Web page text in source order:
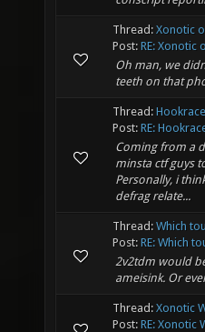
Thread: Xonotic
Post: RE: Xonotic
Oh man, we
teeth on that
Thread:
Post: RE:
Coming from a
minsta ctf guys
Personally, i
defrag relate...
Thread: Which
Post: RE: Which
2v2tdm would
ameisink. Or
Thread: Xonotic
Post: RE: Xonotic